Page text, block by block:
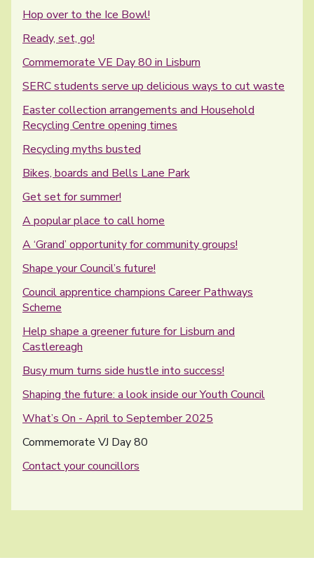
Hop over to the Ice Bowl!
Ready, set, go!
Commemorate VE Day 80 in Lisburn
SERC students serve up delicious ways to cut waste
Easter collection arrangements and Household
Recycling Centre opening times
Recycling myths busted
Bikes, boards and Bells Lane Park
Get set for summer!
A popular place to call home
A ‘Grand’ opportunity for community groups!
Shape your Council’s future!
Council apprentice champions Career Pathways
Scheme
Help shape a greener future for Lisburn and
Castlereagh
Busy mum turns side hustle into success!
Shaping the future: a look inside our Youth Council
What’s On - April to September 2025
You are here:
Commemorate VJ Day 80
Contact your councillors